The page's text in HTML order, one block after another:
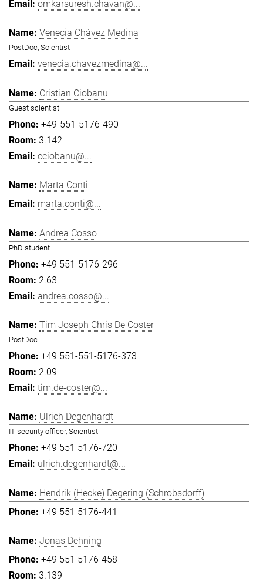
omkarsuresh.chavan@...
Venecia Chávez Medina
PostDoc, Scientist
venecia.chavezmedina@...
Cristian Ciobanu
Guest scientist
+49-551-5176-490
3.142
cciobanu@...
Marta Conti
marta.conti@...
Andrea Cosso
PhD student
+49 551-5176-296
2.63
andrea.cosso@...
Tim Joseph Chris De Coster
PostDoc
+49 551-551-5176-373
2.09
tim.de-coster@...
Ulrich Degenhardt
IT security officer, Scientist
+49 551 5176-720
ulrich.degenhardt@...
Hendrik (Hecke) Degering (Schrobsdorff)
+49 551 5176-441
Jonas Dehning
+49 551 5176-458
3.139